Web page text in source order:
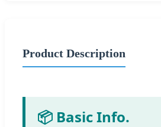
Product Description
📦 Basic Info.